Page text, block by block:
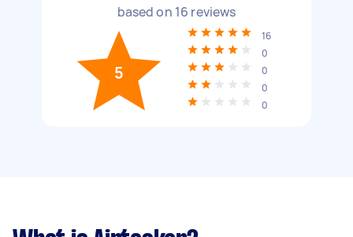
based on 16 reviews
5
16
0
0
0
0